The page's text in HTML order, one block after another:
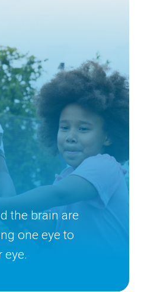
the brain are
one eye to
eye.